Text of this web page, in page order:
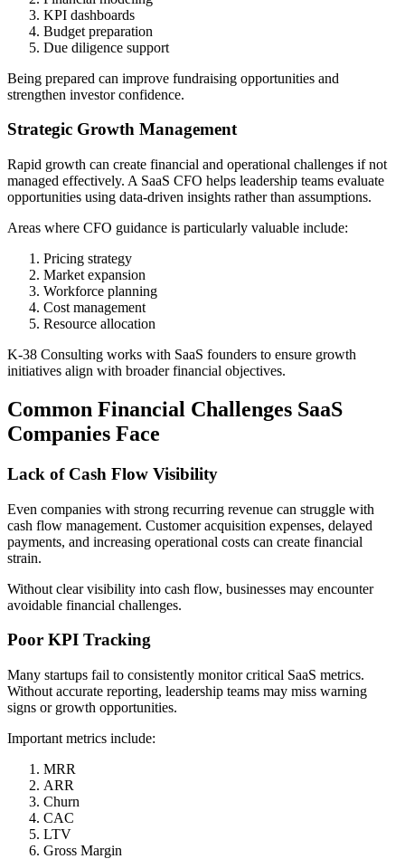
KPI dashboards
Budget preparation
Due diligence support
Being prepared can improve fundraising opportunities and
strengthen investor confidence.
Strategic Growth Management
Rapid growth can create financial and operational challenges if not
managed effectively. A SaaS CFO helps leadership teams evaluate
opportunities using data-driven insights rather than assumptions.
Areas where CFO guidance is particularly valuable include:
Pricing strategy
Market expansion
Workforce planning
Cost management
Resource allocation
K-38 Consulting works with SaaS founders to ensure growth
initiatives align with broader financial objectives.
Common Financial Challenges SaaS
Companies Face
Lack of Cash Flow Visibility
Even companies with strong recurring revenue can struggle with
cash flow management. Customer acquisition expenses, delayed
payments, and increasing operational costs can create financial
strain.
Without clear visibility into cash flow, businesses may encounter
avoidable financial challenges.
Poor KPI Tracking
Many startups fail to consistently monitor critical SaaS metrics.
Without accurate reporting, leadership teams may miss warning
signs or growth opportunities.
Important metrics include:
MRR
ARR
Churn
CAC
LTV
Gross Margin